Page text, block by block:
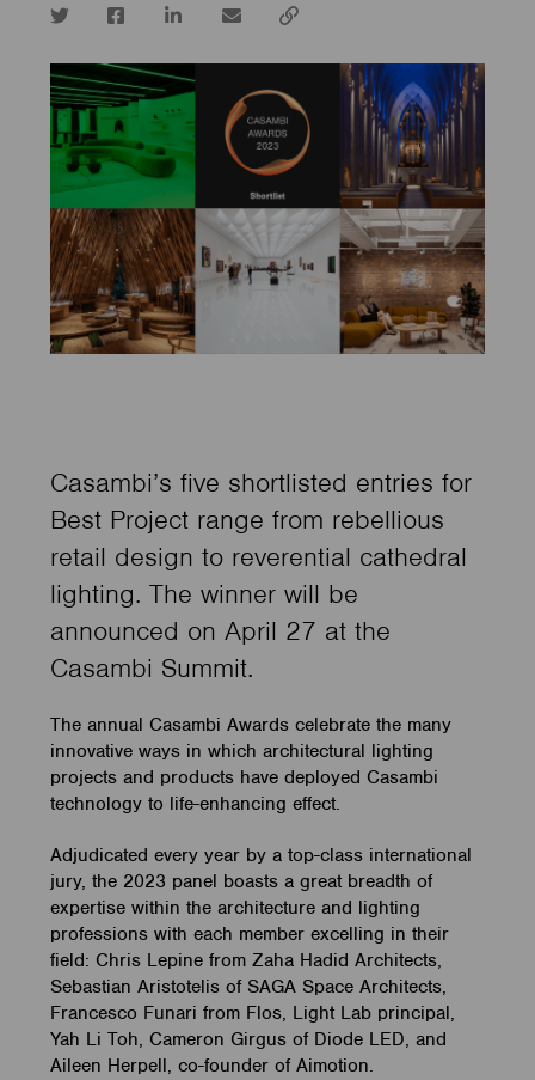
Twitter FacebookLinkedInemail
Copy
Casambi’s five shortlisted entries for
Best Project range from rebellious
retail design to reverential cathedral
lighting. The winner will be
announced on April 27 at the
Casambi Summit.
The annual Casambi Awards celebrate the many
innovative ways in which architectural lighting
projects and products have deployed Casambi
technology to life-enhancing effect.
Adjudicated every year by a top-class international
jury, the 2023 panel boasts a great breadth of
expertise within the architecture and lighting
professions with each member excelling in their
field: Chris Lepine from Zaha Hadid Architects,
Sebastian Aristotelis of SAGA Space Architects,
Francesco Funari from Flos, Light Lab principal,
Yah Li Toh, Cameron Girgus of Diode LED, and
Aileen Herpell, co-founder of Aimotion.